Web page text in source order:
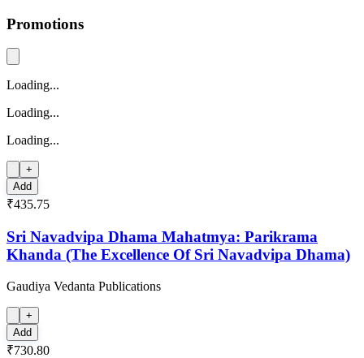
Promotions
Loading...
Loading...
Loading...
+
Add
₹435.75
Sri Navadvipa Dhama Mahatmya: Parikrama
Khanda (The Excellence Of Sri Navadvipa Dhama)
Gaudiya Vedanta Publications
+
Add
₹730.80